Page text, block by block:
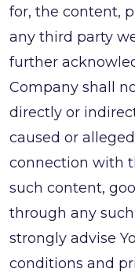
for, the content,
any third party
further
Company shall
directly or
caused or
connection with
such content,
through any
strongly advise
conditions and